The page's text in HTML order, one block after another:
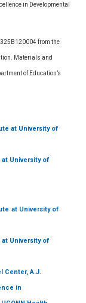
in Developmental
from the
Materials and
of Education’s
at University of
at University of
at University of
at University of
Center, A.J.
in